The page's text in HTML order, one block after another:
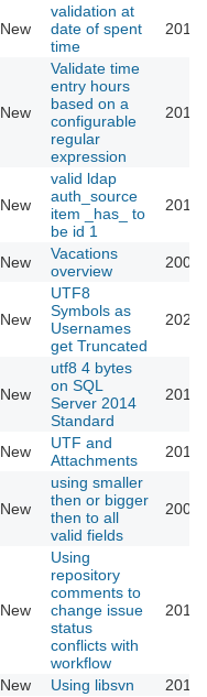
New
validation at
date of spent
time
New
Validate time
entry hours
based on a
configurable
regular
expression
New
valid ldap
auth_source
item _has_ to
be id 1
New
Vacations
overview
New
UTF8
Symbols as
Usernames
get Truncated
New
utf8 4 bytes
on SQL
Server 2014
Standard
New
UTF and
Attachments
New
using smaller
then or bigger
then to all
valid fields
New
Using
repository
comments to
change issue
status
conflicts with
workflow
New Using libsvn